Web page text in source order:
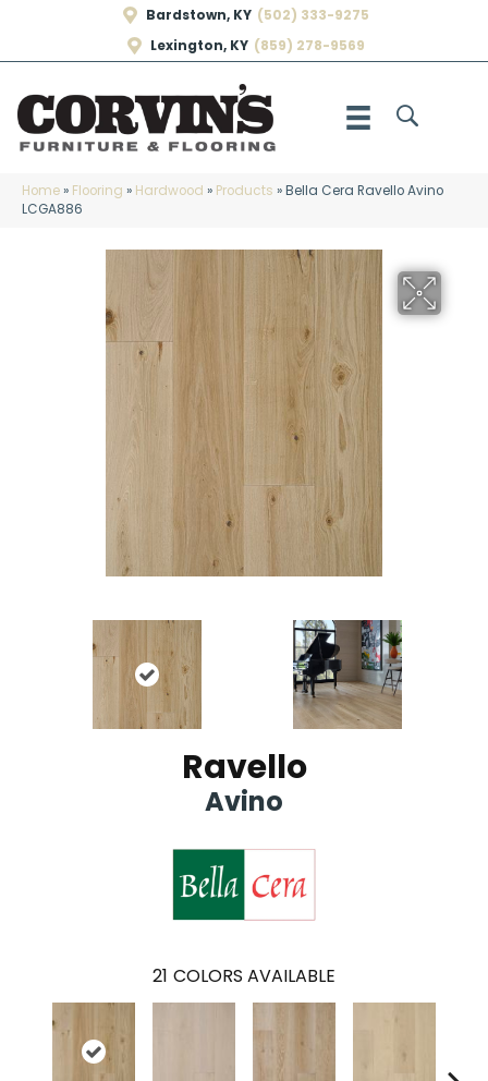
Bardstown, KY (502) 333-9275
Lexington, KY (859) 278-9569
Home» Flooring » Hardwood » Products »Bella Cera Ravello Avino
LCGA886
Ravello
Avino
21 COLORS AVAILABLE